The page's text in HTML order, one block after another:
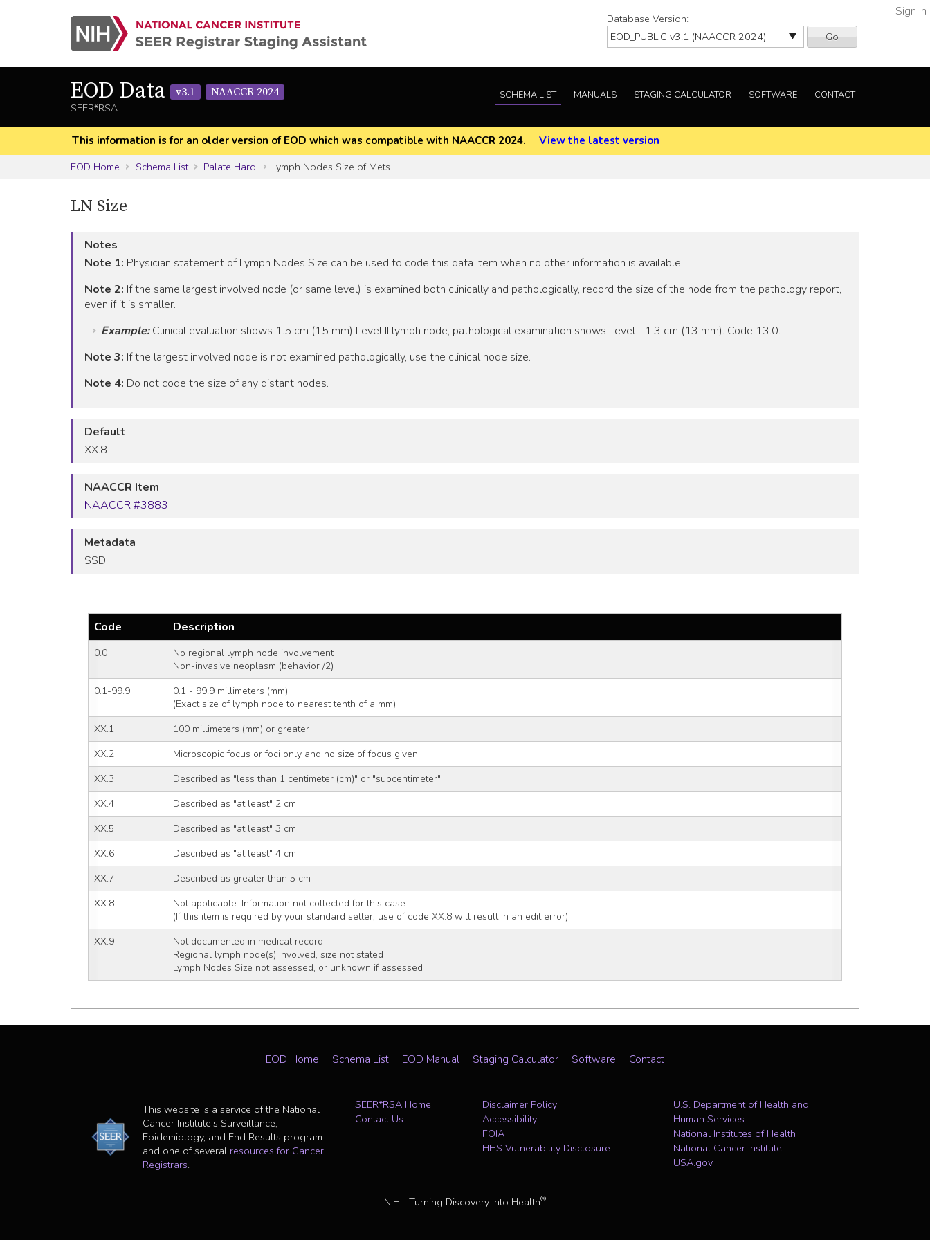
Database Version:
Go
Sign In
EOD Data v3.1
NAACCR 2024
SEER*RSA
SCHEMA LIST MANUALS STAGING CALCULATOR SOFTWARE CONTACT
This information is for an older version of EOD which was compatible with NAACCR 2024.
View the latest version
EOD Home
Schema List Palate Hard Lymph Nodes Size of Mets
LN Size
Notes
Note 1: Physician statement of Lymph Nodes Size can be used to code this data item when no other information is available.
Note 2: If the same largest involved node (or same level) is examined both clinically and pathologically, record the size of the node from the pathology report,
even if it is smaller.
Example:Clinical evaluation shows 1.5 cm (15 mm) Level II lymph node, pathological examination shows Level II 1.3 cm (13 mm). Code 13.0.
Note 3: If the largest involved node is not examined pathologically, use the clinical node size.
Note 4: Do not code the size of any distant nodes.
Default
XX.8
NAACCR Item
NAACCR #3883
Metadata
SSDI
Code Description
0.0
No regional lymph node involvement
Non-invasive neoplasm (behavior /2)
0.1-99.9
0.1 - 99.9 millimeters (mm)
(Exact size of lymph node to nearest tenth of a mm)
XX.1
100 millimeters (mm) or greater
XX.2
Microscopic focus or foci only and no size of focus given
XX.3
Described as "less than 1 centimeter (cm)" or "subcentimeter"
XX.4
Described as "at least" 2 cm
XX.5
Described as "at least" 3 cm
XX.6
Described as "at least" 4 cm
XX.7
Described as greater than 5 cm
XX.8
Not applicable: Information not collected for this case
(If this item is required by your standard setter, use of code XX.8 will result in an edit error)
XX.9
Not documented in medical record
Regional lymph node(s) involved, size not stated
Lymph Nodes Size not assessed, or unknown if assessed
EOD Home Schema List EOD Manual Staging Calculator Software Contact
This website is a service of the National
Cancer Institute's Surveillance,
Epidemiology, and End Results program
and one of several resources for Cancer
Registrars.
SEER*RSA Home
Contact Us
Disclaimer Policy
Accessibility
FOIA
HHS Vulnerability Disclosure
U.S. Department of Health and
Human Services
National Institutes of Health
National Cancer Institute
USA.gov
NIH... Turning Discovery Into Health®